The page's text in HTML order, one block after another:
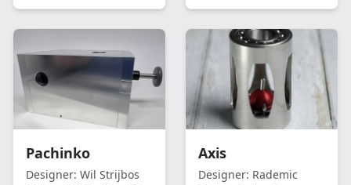
Pachinko
Designer: Wil Strijbos
Axis
Designer: Rademic